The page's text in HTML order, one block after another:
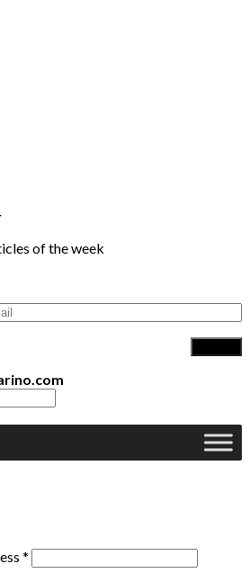
of the week
*